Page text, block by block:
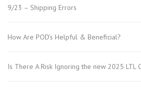
9/23 – Shipping Errors
How Are POD’s Helpful & Beneficial?
Is There A Risk Ignoring the new 2025 LTL